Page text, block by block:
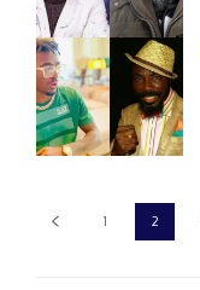
1 2